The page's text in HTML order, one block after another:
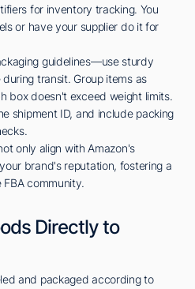
for inventory tracking. You
or have your supplier do it for
guidelines—use sturdy
transit. Group items as
box doesn't exceed weight limits.
shipment ID, and include packing
only align with Amazon's
brand's reputation, fostering a
community.
Directly to
and packaged according to